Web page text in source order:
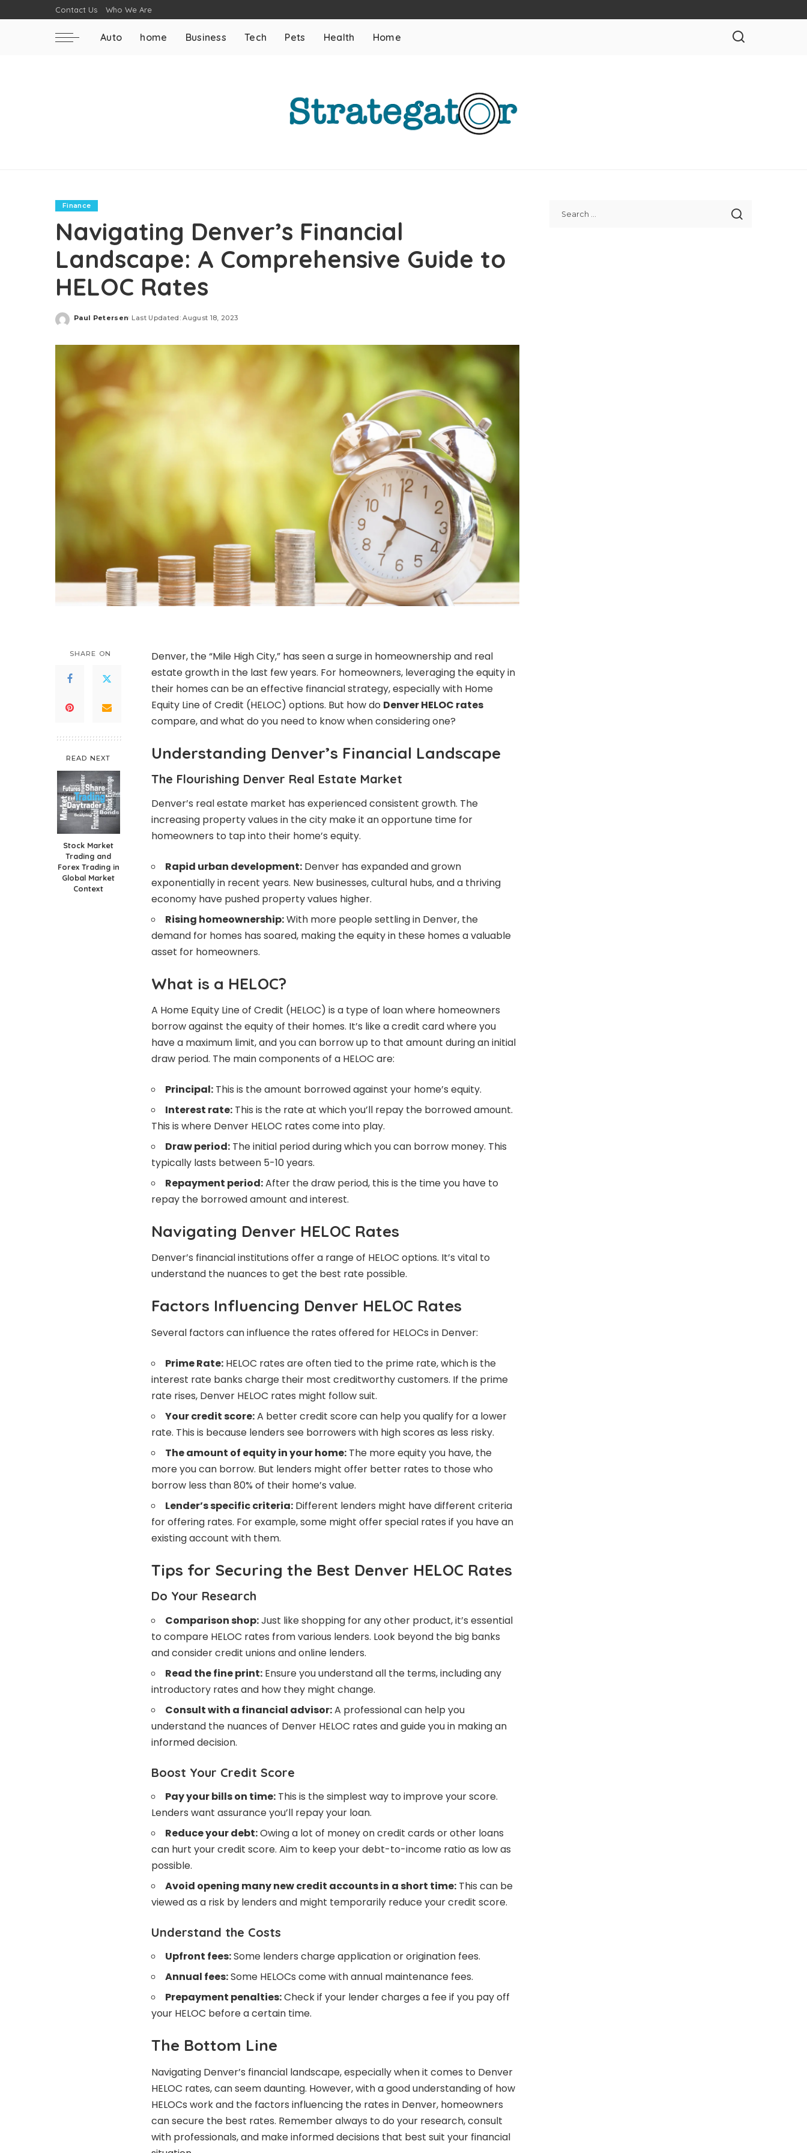
Contact Us Who We Are
Auto home Business Tech Pets Health Home
Finance
Navigating Denver’s Financial
Landscape: A Comprehensive Guide to
HELOC Rates
Posted
Paul Petersen Last Updated: August 18, 2023
SHARE ON
READ NEXT
Stock Market
Trading and
Forex Trading in
Global Market
Context
Denver, the “Mile High City,” has seen a surge in homeownership and real
estate growth in the last few years. For homeowners, leveraging the equity in
their homes can be an effective financial strategy, especially with Home
Equity Line of Credit (HELOC) options. But how do Denver HELOC rates
compare, and what do you need to know when considering one?
Understanding Denver’s Financial Landscape
The Flourishing Denver Real Estate Market
Denver’s real estate market has experienced consistent growth. The
increasing property values in the city make it an opportune time for
homeowners to tap into their home’s equity.
Rapid urban development: Denver has expanded and grown
exponentially in recent years. New businesses, cultural hubs, and a thriving
economy have pushed property values higher.
Rising homeownership:With more people settling in Denver, the
demand for homes has soared, making the equity in these homes a valuable
asset for homeowners.
What is a HELOC?
A Home Equity Line of Credit (HELOC) is a type of loan where homeowners
borrow against the equity of their homes. It’s like a credit card where you
have a maximum limit, and you can borrow up to that amount during an initial
draw period. The main components of a HELOC are:
Principal: This is the amount borrowed against your home’s equity.
Interest rate: This is the rate at which you’ll repay the borrowed amount.
This is where Denver HELOC rates come into play.
Draw period: The initial period during which you can borrow money. This
typically lasts between 5-10 years.
Repayment period:After the draw period, this is the time you have to
repay the borrowed amount and interest.
Navigating Denver HELOC Rates
Denver’s financial institutions offer a range of HELOC options. It’s vital to
understand the nuances to get the best rate possible.
Factors Influencing Denver HELOC Rates
Several factors can influence the rates offered for HELOCs in Denver:
Prime Rate: HELOC rates are often tied to the prime rate, which is the
interest rate banks charge their most creditworthy customers. If the prime
rate rises, Denver HELOC rates might follow suit.
Your credit score:A better credit score can help you qualify for a lower
rate. This is because lenders see borrowers with high scores as less risky.
The amount of equity in your home: The more equity you have, the
more you can borrow. But lenders might offer better rates to those who
borrow less than 80% of their home’s value.
Lender’s specific criteria: Different lenders might have different criteria
for offering rates. For example, some might offer special rates if you have an
existing account with them.
Tips for Securing the Best Denver HELOC Rates
Do Your Research
Comparison shop:Just like shopping for any other product, it’s essential
to compare HELOC rates from various lenders. Look beyond the big banks
and consider credit unions and online lenders.
Read the fine print: Ensure you understand all the terms, including any
introductory rates and how they might change.
Consult with a financial advisor:A professional can help you
understand the nuances of Denver HELOC rates and guide you in making an
informed decision.
Boost Your Credit Score
Pay your bills on time: This is the simplest way to improve your score.
Lenders want assurance you’ll repay your loan.
Reduce your debt:Owing a lot of money on credit cards or other loans
can hurt your credit score. Aim to keep your debt-to-income ratio as low as
possible.
Avoid opening many new credit accounts in a short time: This can be
viewed as a risk by lenders and might temporarily reduce your credit score.
Understand the Costs
Upfront fees:Some lenders charge application or origination fees.
Annual fees:Some HELOCs come with annual maintenance fees.
Prepayment penalties:Check if your lender charges a fee if you pay off
your HELOC before a certain time.
The Bottom Line
Navigating Denver’s financial landscape, especially when it comes to Denver
HELOC rates, can seem daunting. However, with a good understanding of how
HELOCs work and the factors influencing the rates in Denver, homeowners
can secure the best rates. Remember always to do your research, consult
with professionals, and make informed decisions that best suit your financial